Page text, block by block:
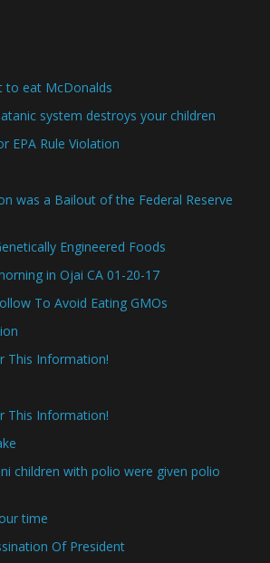
to eat McDonalds
system destroys your children
EPA Rule Violation
was a Bailout of the Federal Reserve
Engineered Foods
in Ojai CA 01-20-17
To Avoid Eating GMOs
This Information!
This Information!
children with polio were given polio
time
Of President